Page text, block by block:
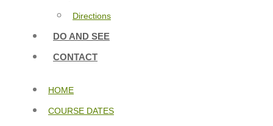
Directions
DO AND SEE
CONTACT
HOME
COURSE DATES